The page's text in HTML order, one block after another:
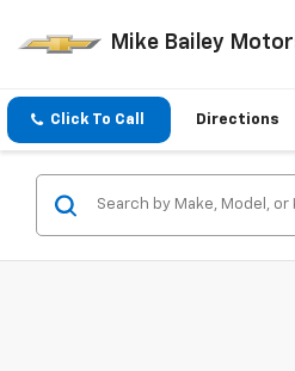
Mike Bailey
Click To Call Directions